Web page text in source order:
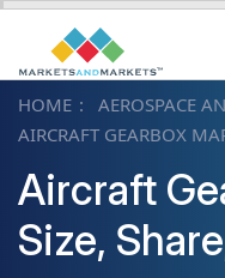
HOME
AEROSPACE
AIRCRAFT GEARBOX
Aircraft
Size,